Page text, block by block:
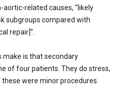
related causes, “likely
subgroups compared with
repair]”.
make is that secondary
of four patients. They do stress,
were minor procedures.